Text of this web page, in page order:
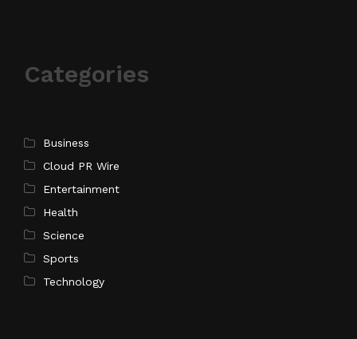
Categories
Business
Cloud PR Wire
Entertainment
Health
Science
Sports
Technology